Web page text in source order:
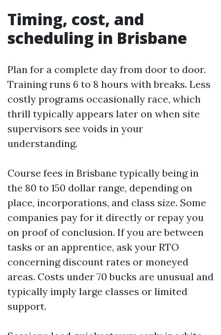
Timing, cost, and
scheduling in Brisbane
Plan for a complete day from door to door.
Training runs 6 to 8 hours with breaks. Less
costly programs occasionally race, which
thrill typically appears later on when site
supervisors see voids in your
understanding.
Course fees in Brisbane typically being in
the 80 to 150 dollar range, depending on
place, incorporations, and class size. Some
companies pay for it directly or repay you
on proof of conclusion. If you are between
tasks or an apprentice, ask your RTO
concerning discount rates or moneyed
areas. Costs under 70 bucks are unusual and
typically imply large classes or limited
support.